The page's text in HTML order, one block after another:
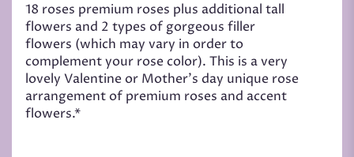
18 roses premium roses plus additional tall
flowers and 2 types of gorgeous filler
flowers (which may vary in order to
complement your rose color). This is a very
lovely Valentine or Mother's day unique rose
arrangement of premium roses and accent
flowers.*